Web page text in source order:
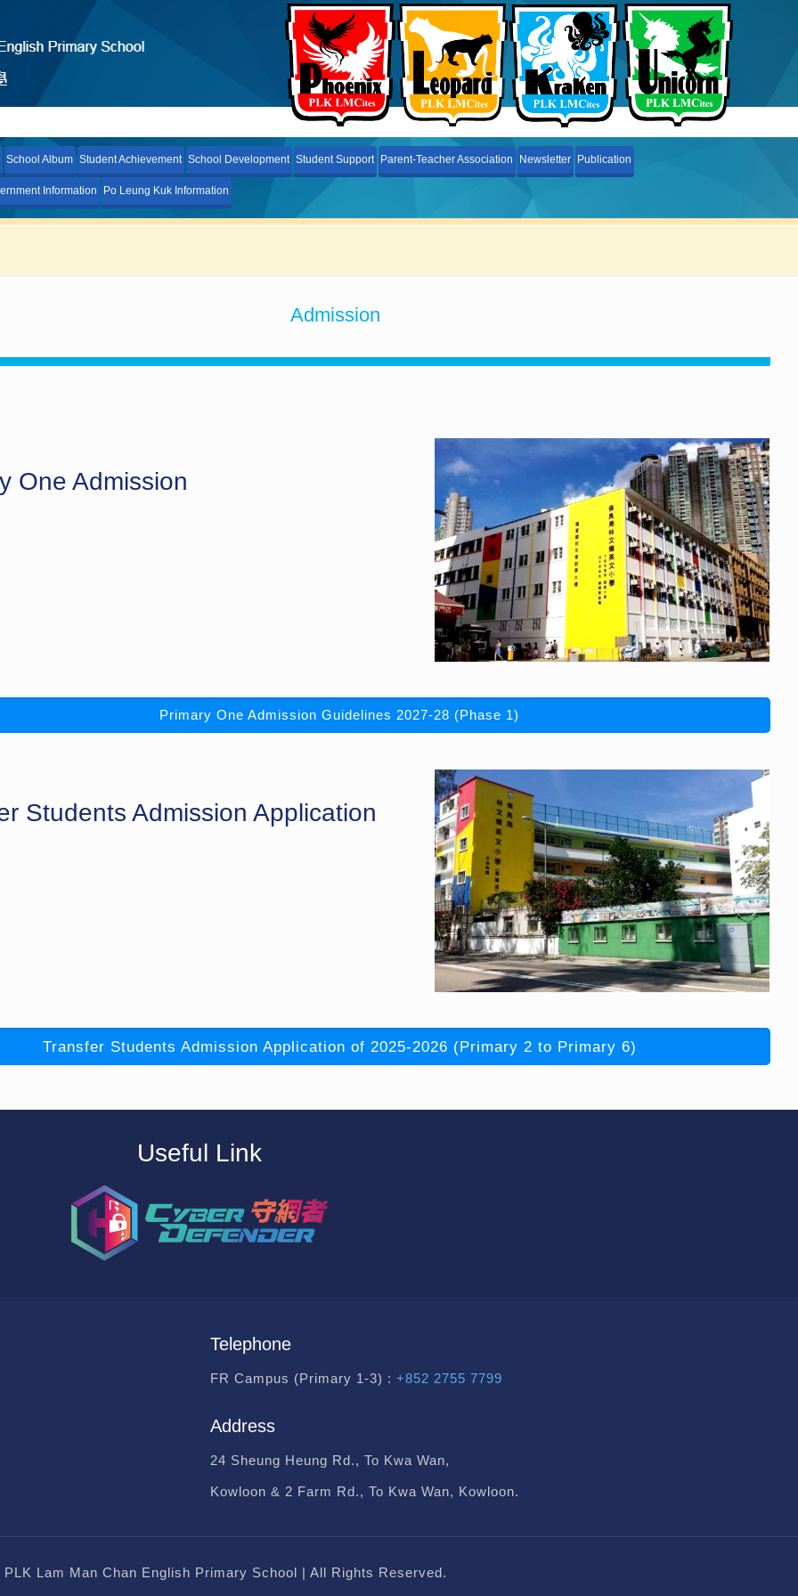
School Album Student Achievement School Development Student Support Parent-Teacher Association Newsletter Publication
Information Po Leung Kuk Information
Admission
One Admission
Primary One Admission Guidelines 2027-28 (Phase 1)
Students Admission Application
Transfer Students Admission Application of 2025-2026 (Primary 2 to Primary 6)
Useful Link
Telephone
FR Campus (Primary 1-3) : +852 2755 7799
Address
24 Sheung Heung Rd., To Kwa Wan,
Kowloon & 2 Farm Rd., To Kwa Wan, Kowloon.
Lam Man Chan English Primary School | All Rights Reserved.